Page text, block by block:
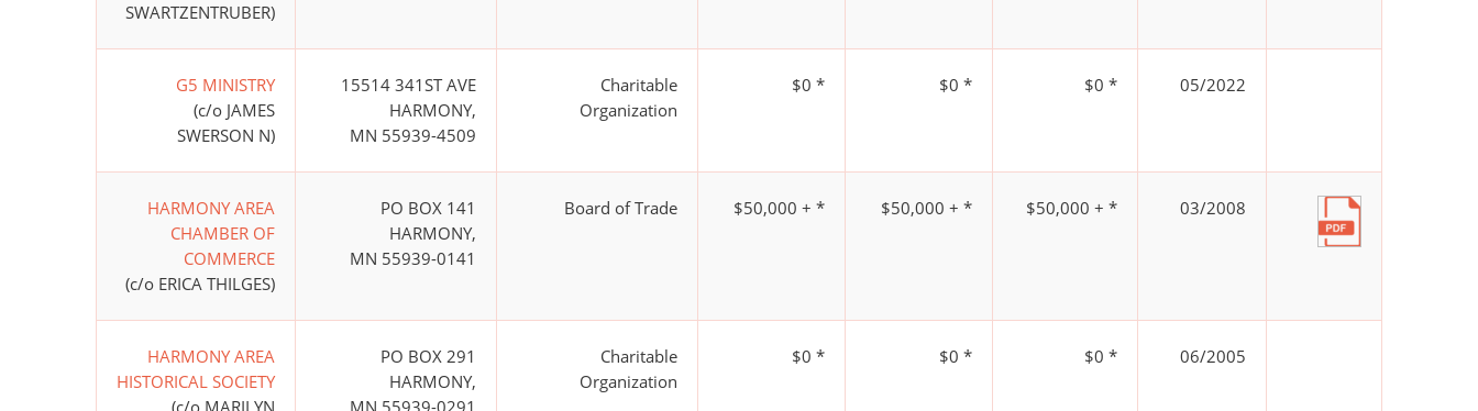
SWARTZENTRUBER)
G5 MINISTRY
(c/o JAMES
SWERSON N)
15514 341ST AVE
HARMONY,
MN 55939-4509
Charitable
Organization
$0 * $0 * $0 * 05/2022
HARMONY AREA
CHAMBER OF
COMMERCE
(c/o ERICA THILGES)
PO BOX 141
HARMONY,
MN 55939-0141
Board of Trade $50,000 + * $50,000 + * $50,000 + * 03/2008
HARMONY AREA
HISTORICAL SOCIETY
PO BOX 291
HARMONY,
Charitable
Organization
$0 * $0 * $0 * 06/2005